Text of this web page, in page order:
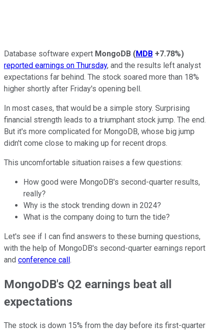
Database software expert MongoDB (MDB +7.78%)
reported earnings on Thursday, and the results left analyst
expectations far behind. The stock soared more than 18%
higher shortly after Friday's opening bell.
In most cases, that would be a simple story. Surprising
financial strength leads to a triumphant stock jump. The end.
But it's more complicated for MongoDB, whose big jump
didn't come close to making up for recent drops.
This uncomfortable situation raises a few questions:
How good were MongoDB's second-quarter results,
really?
Why is the stock trending down in 2024?
What is the company doing to turn the tide?
Let's see if I can find answers to these burning questions,
with the help of MongoDB's second-quarter earnings report
and conference call.
MongoDB's Q2 earnings beat all
expectations
The stock is down 15% from the day before its first-quarter